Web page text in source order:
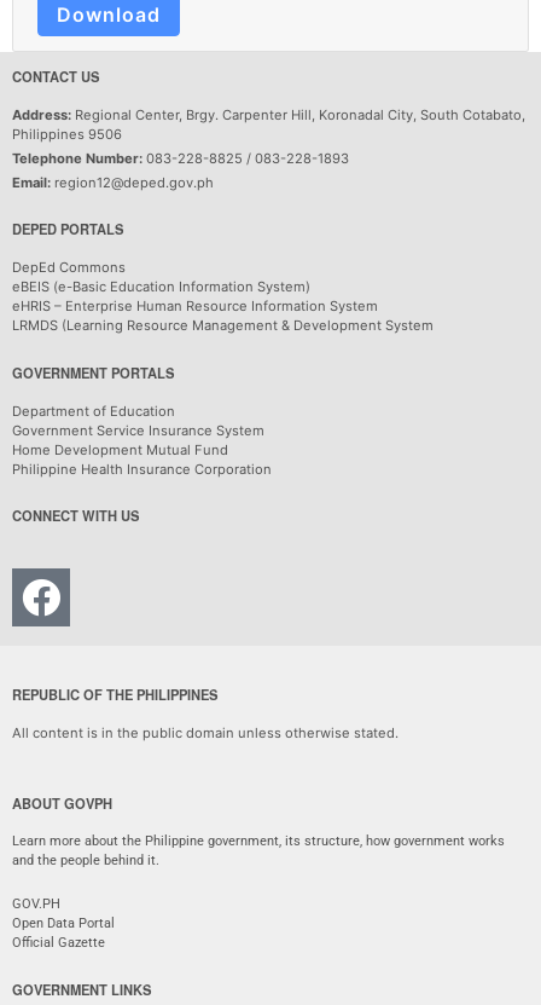
Download
CONTACT US
Address: Regional Center, Brgy. Carpenter Hill, Koronadal City, South Cotabato,
Philippines 9506
Telephone Number: 083-228-8825 / 083-228-1893
Email: region12@deped.gov.ph
DEPED PORTALS
DepEd Commons
eBEIS (e-Basic Education Information System)
eHRIS – Enterprise Human Resource Information System
LRMDS (Learning Resource Management & Development System
GOVERNMENT PORTALS
Department of Education
Government Service Insurance System
Home Development Mutual Fund
Philippine Health Insurance Corporation
CONNECT WITH US
REPUBLIC OF THE PHILIPPINES
All content is in the public domain unless otherwise stated.
ABOUT GOVPH
Learn more about the Philippine government, its structure, how government works
and the people behind it.
GOV.PH
Open Data Portal
Official Gazette
GOVERNMENT LINKS